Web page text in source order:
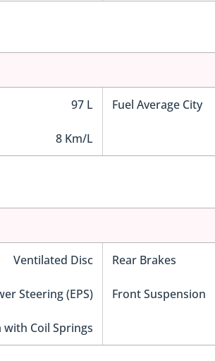
97 L Fuel Average City
8 Km/L
Ventilated Disc Rear Brakes
Steering (EPS) Front Suspension
Coil Springs